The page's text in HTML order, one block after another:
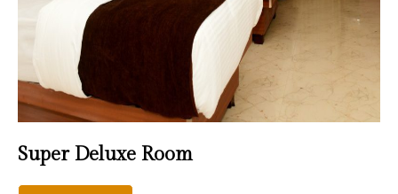
Super Deluxe Room